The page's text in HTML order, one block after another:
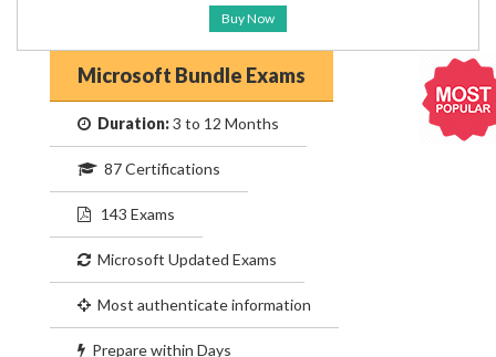
Buy Now
Microsoft Bundle Exams
Duration:3 to 12 Months
87 Certifications
143 Exams
Microsoft Updated Exams
Most authenticate information
Prepare within Days